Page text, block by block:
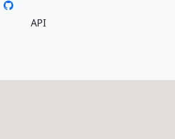
API